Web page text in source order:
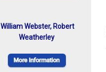
William Webster, Robert
Weatherley